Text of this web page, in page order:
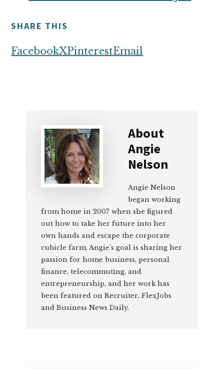
SHARE THIS
FacebookXPinterestEmail
About
Angie
Nelson
Angie Nelson
began working
from home in 2007 when she figured
out how to take her future into her
own hands and escape the corporate
cubicle farm. Angie’s goal is sharing her
passion for home business, personal
finance, telecommuting, and
entrepreneurship, and her work has
been featured on Recruiter, FlexJobs
and Business News Daily.